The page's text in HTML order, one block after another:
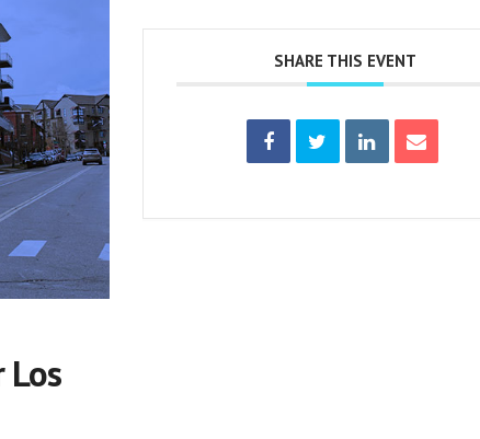
SHARE THIS EVENT